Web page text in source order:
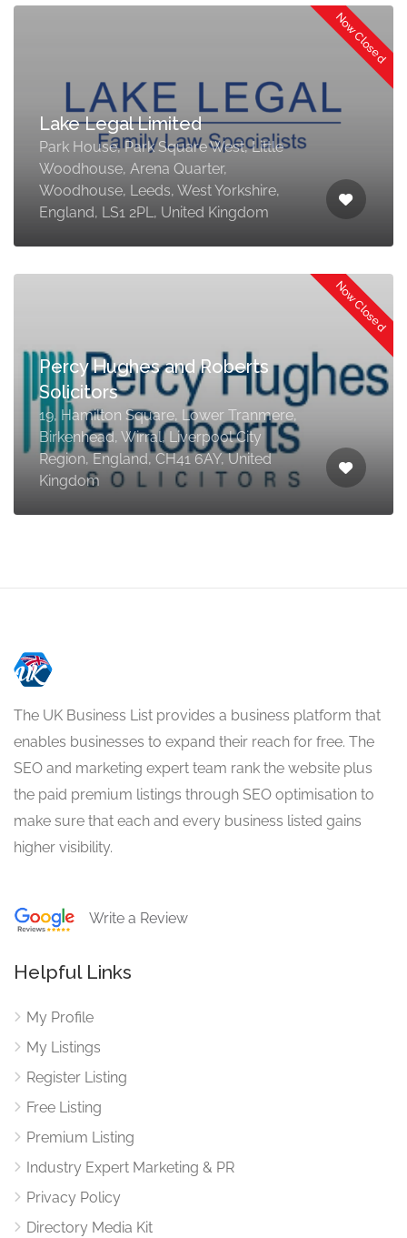
Now Closed
Lake Legal Limited
Park House, Park Square West, Little
Woodhouse, Arena Quarter,
Woodhouse, Leeds, West Yorkshire,
England, LS1 2PL, United Kingdom
Now Closed
Percy Hughes and Roberts
Solicitors
19, Hamilton Square, Lower Tranmere,
Birkenhead, Wirral, Liverpool City
Region, England, CH41 6AY, United
Kingdom
The UK Business List provides a business platform that
enables businesses to expand their reach for free. The
SEO and marketing expert team rank the website plus
the paid premium listings through SEO optimisation to
make sure that each and every business listed gains
higher visibility.
Write a Review
Helpful Links
My Profile
My Listings
Register Listing
Free Listing
Premium Listing
Industry Expert Marketing & PR
Privacy Policy
Directory Media Kit